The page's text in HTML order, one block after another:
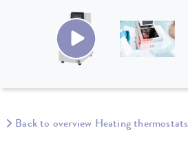
Back to overview Heating thermostats